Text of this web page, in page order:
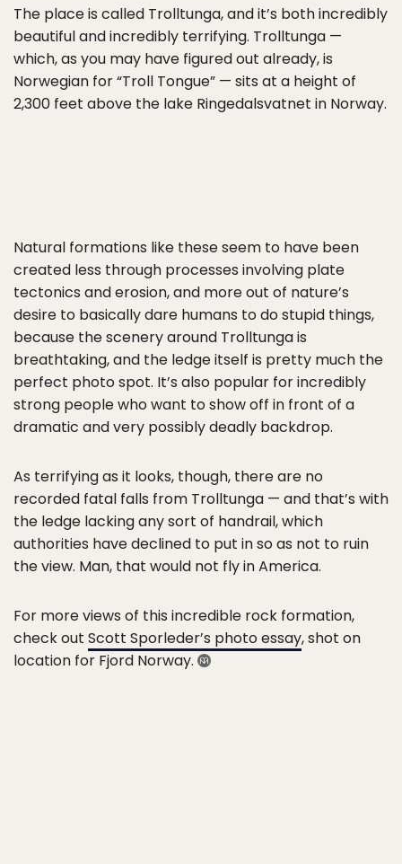
The place is called Trolltunga, and it’s both incredibly
beautiful and incredibly terrifying. Trolltunga —
which, as you may have figured out already, is
Norwegian for “Troll Tongue” — sits at a height of
2,300 feet above the lake Ringedalsvatnet in Norway.
Natural formations like these seem to have been
created less through processes involving plate
tectonics and erosion, and more out of nature’s
desire to basically dare humans to do stupid things,
because the scenery around Trolltunga is
breathtaking, and the ledge itself is pretty much the
perfect photo spot. It’s also popular for incredibly
strong people who want to show off in front of a
dramatic and very possibly deadly backdrop.
As terrifying as it looks, though, there are no
recorded fatal falls from Trolltunga — and that’s with
the ledge lacking any sort of handrail, which
authorities have declined to put in so as not to ruin
the view. Man, that would not fly in America.
For more views of this incredible rock formation,
check out Scott Sporleder’s photo essay, shot on
location for Fjord Norway.